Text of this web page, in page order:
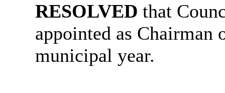
RESOLVED that
appointed as Chairman
municipal year.